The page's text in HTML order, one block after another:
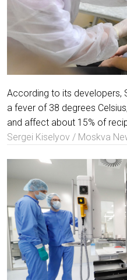
According to its developers,
a fever of 38 degrees
and affect about 15% of
Sergei Kiselyov / Moskva